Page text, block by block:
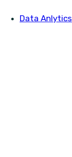
Data Anlytics